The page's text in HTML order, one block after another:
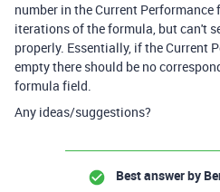
number in the Current
iterations of the formula, but can't
properly. Essentially, if the Current
empty there should be no
formula field.
Any ideas/suggestions?
Best answer by